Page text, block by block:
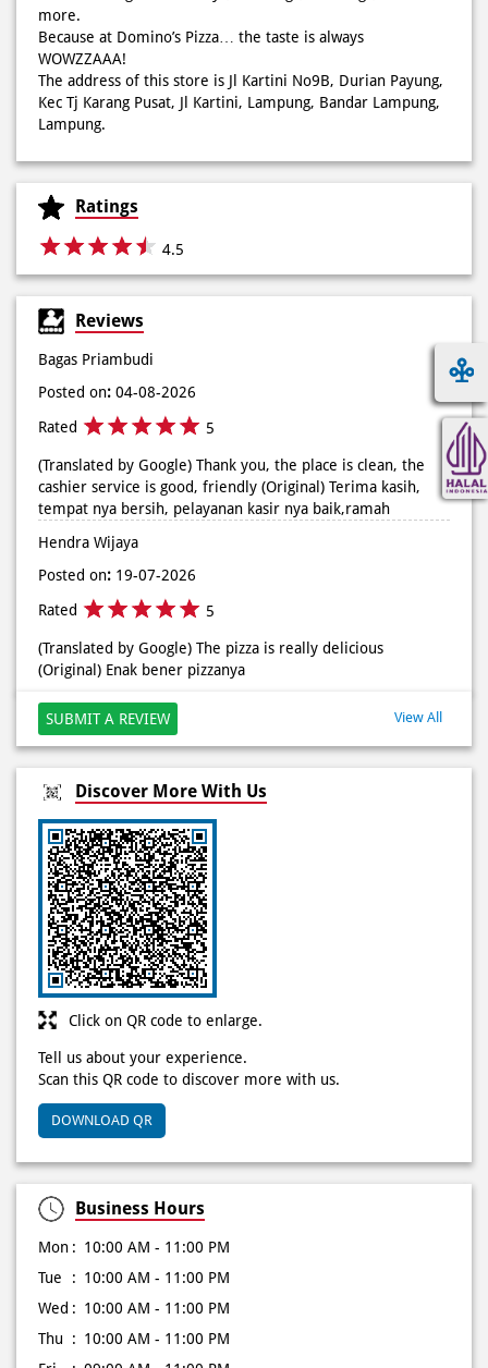
Definisi BERLIMPAH SESUNGGUHNYA! 🤩🤤 Taburan abon
berlimpah di atas & di dalam, keju creamy yang cheesy
banget! Bener2 PIE PIZZA CHEESY ABON bikin ngiler dan
mood auto naik! 🙌🏼🧀 Gas buruan beli di Domini’s Pizza
buat makan siang sekarang! ✨
Posted On:
Dari gathering sampe meeting ya PAPI DUO solusinya!
CUMA 50rb/PIZZA buat makan ramean 🥳‼️ Order pizzamu
di store terdekat atau melalui #DominosAppAja! ✨
Posted On: 02 Jun 2026 9:12 AM
more.
Because at Domino’s Pizza… the taste is always
WOWZZAAA!
The address of this store is Jl Kartini No9B, Durian Payung,
Kec Tj Karang Pusat, Jl Kartini, Lampung, Bandar Lampung,
Lampung.
Ratings
4.5
Reviews
Bagas Priambudi
Posted on: 04-08-2026
Rated 5
(Translated by Google) Thank you, the place is clean, the
cashier service is good, friendly (Original) Terima kasih,
tempat nya bersih, pelayanan kasir nya baik,ramah
Hendra Wijaya
Posted on: 19-07-2026
Rated 5
(Translated by Google) The pizza is really delicious
(Original) Enak bener pizzanya
SUBMIT A REVIEW View All
Discover More With Us
Click on QR code to enlarge.
Tell us about your experience.
Scan this QR code to discover more with us.
DOWNLOAD QR
Business Hours
Mon
10:00 AM - 11:00 PM
Tue
10:00 AM - 11:00 PM
Wed
10:00 AM - 11:00 PM
Thu
10:00 AM - 11:00 PM